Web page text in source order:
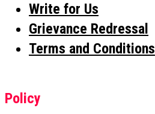
Write for Us
Grievance Redressal
Terms and Conditions
Policy